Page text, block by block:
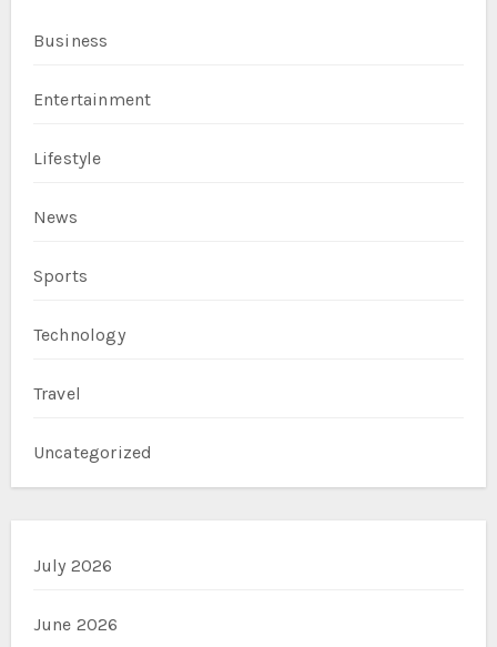
Business
Entertainment
Lifestyle
News
Sports
Technology
Travel
Uncategorized
July 2026
June 2026